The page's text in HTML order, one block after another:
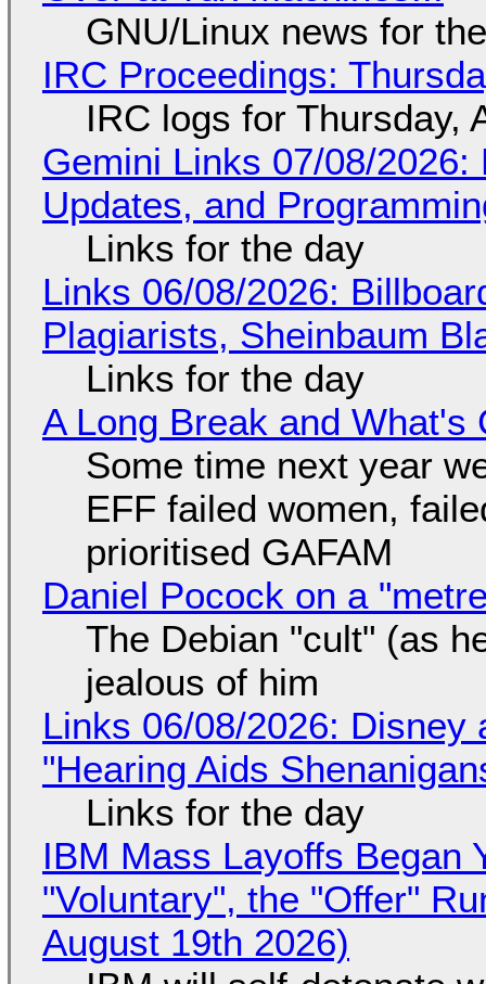
GNU/Linux news for
IRC Proceedings:
IRC logs for Thursday,
Gemini Links 07/08/
Updates, and
Links for the day
Links 06/08/2026:
Plagiarists, Sheinbaum
Links for the day
A Long Break and What's
Some time next year
EFF failed women,
prioritised GAFAM
Daniel Pocock on a
The Debian "cult" (as
jealous of him
Links 06/08/2026: Disney
"Hearing Aids
Links for the day
IBM Mass Layoffs Began
"Voluntary", the "Offer"
August 19th 2026)